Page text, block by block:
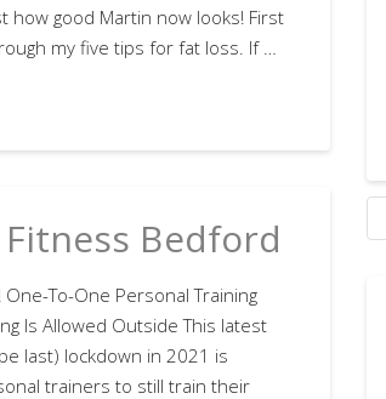
how good Martin now looks! First
my five tips for fat loss. If …
Bedford
One-To-One Personal Training
Is Allowed Outside This latest
last) lockdown in 2021 is
trainers to still train their